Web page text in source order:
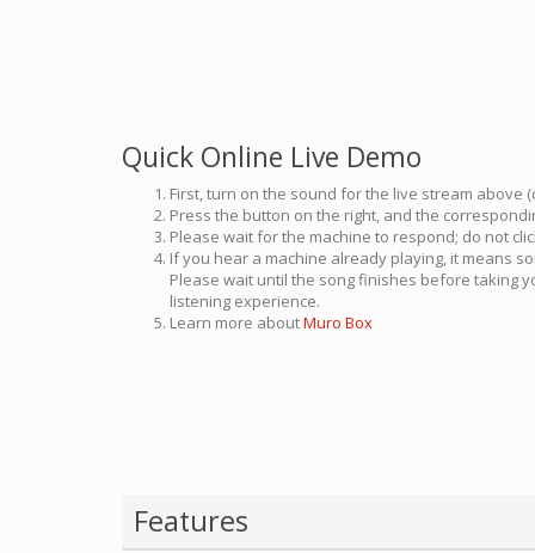
Quick Online Live Demo
First, turn on the sound for the live stream above
Press the button on the right, and the
Please wait for the machine to respond; do not
If you hear a machine already playing, it means
Please wait until the song finishes before taking
listening experience.
Learn more aboutMuro Box
Features